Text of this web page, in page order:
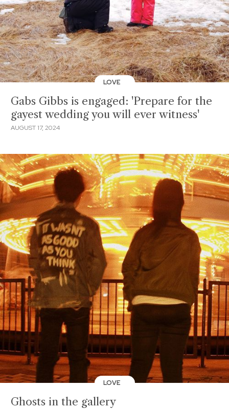
LOVE
Gabs Gibbs is engaged: 'Prepare for the
gayest wedding you will ever witness'
AUGUST 17, 2024
LOVE
Ghosts in the gallery